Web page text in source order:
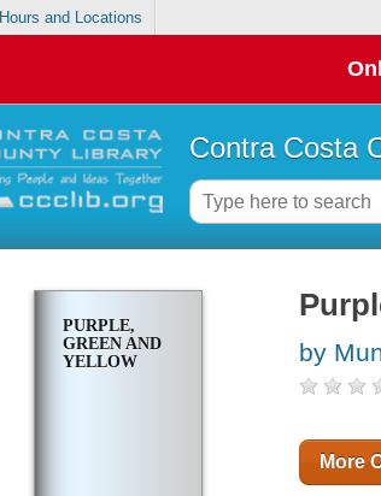
Hours and Locations
Contra Costa
PURPLE,
GREEN AND
YELLOW
by
More